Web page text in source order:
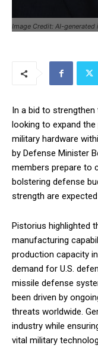
Image Credit: AI-generated
In a bid to strengthen
looking to expand
military hardware
by Defense Minister
members prepare to
bolstering defense
strength are
Pistorius highlighted
manufacturing
production capacity
demand for U.S.
missile defense
been driven by
threats worldwide.
industry while
vital military